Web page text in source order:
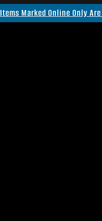
Items Marked Online Only